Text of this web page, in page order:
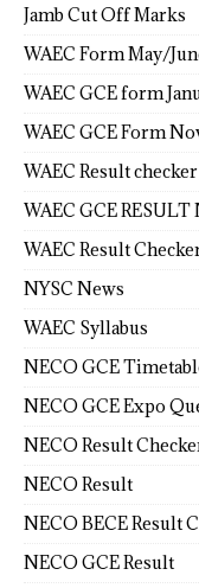
Jamb Cut Off Marks
WAEC Form May/
WAEC GCE form
WAEC GCE Form
WAEC Result
WAEC GCE
WAEC Result
NYSC News
WAEC Syllabus
NECO GCE
NECO GCE Expo
NECO Result
NECO Result
NECO BECE Result
NECO GCE Result